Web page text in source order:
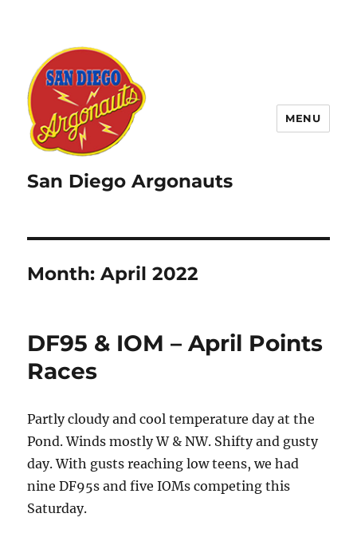
San Diego Argonauts
MENU
Month:April 2022
DF95 & IOM – April Points
Races
Partly cloudy and cool temperature day at the
Pond. Winds mostly W & NW. Shifty and gusty
day. With gusts reaching low teens, we had
nine DF95s and five IOMs competing this
Saturday.